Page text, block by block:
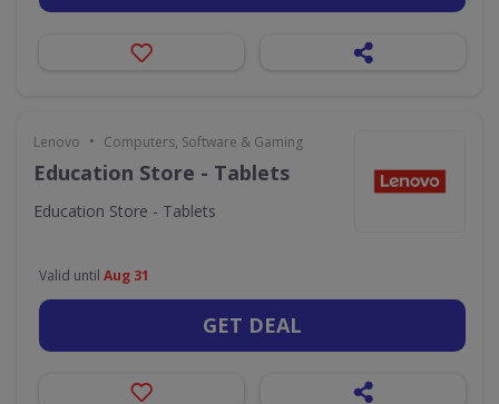
Lenovo • Computers, Software & Gaming
Education Store - Tablets
Education Store - Tablets
Valid until Aug 31
GET DEAL